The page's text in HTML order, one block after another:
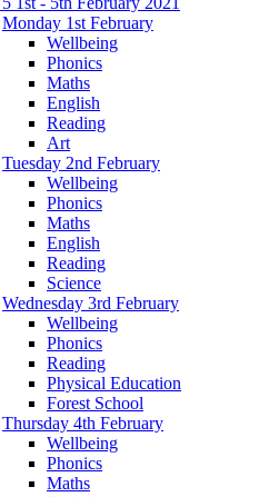
Monday 1st February
Wellbeing
Phonics
Maths
English
Reading
Art
Tuesday 2nd February
Wellbeing
Phonics
Maths
English
Reading
Science
Wednesday 3rd February
Wellbeing
Phonics
Reading
Physical Education
Forest School
Thursday 4th February
Wellbeing
Phonics
Maths